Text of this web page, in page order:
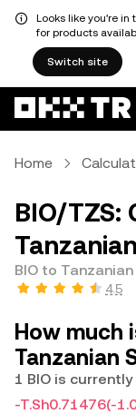
Looks like you're in
for products
Switch site
Home
BIO/TZS:
BIO to
4.5
How much
Tanzanian
1 BIO is
-T.Sh0.71476(-